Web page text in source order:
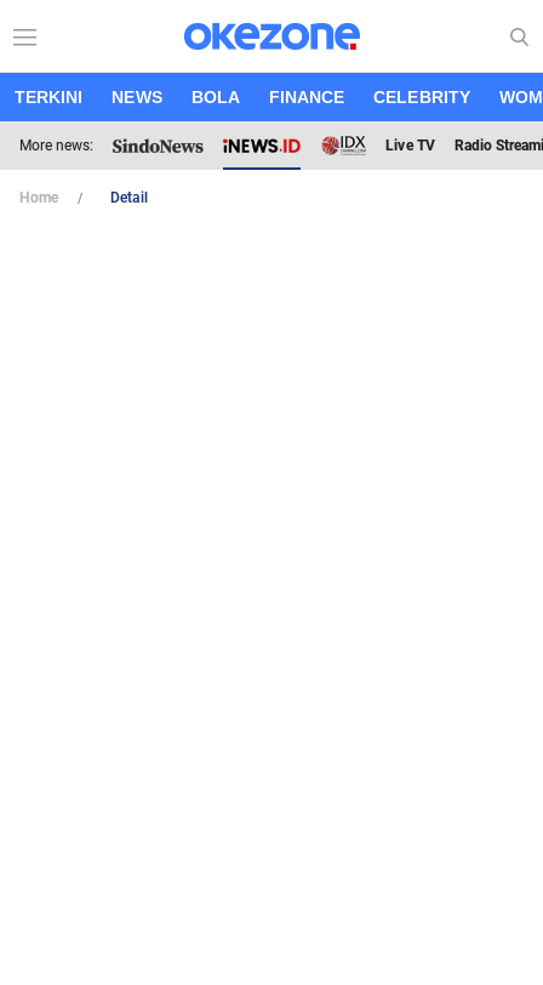
TERKINI NEWS BOLA FINANCE CELEBRITY
More news: Live TV Radio
Home Detail